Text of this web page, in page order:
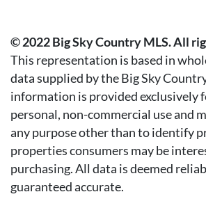
© 2022 Big Sky Country MLS. All
This representation is based in
data supplied by the Big Sky
information is provided exclusively
personal, non-commercial use and
any purpose other than to identify
properties consumers may be
purchasing. All data is deemed
guaranteed accurate.